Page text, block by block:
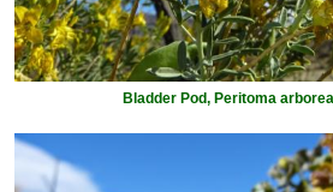
Bladder Pod, Peritoma